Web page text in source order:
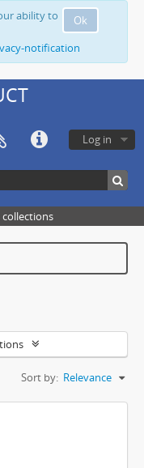
Ok
ability to
notification
Log in
Sort by: Relevance